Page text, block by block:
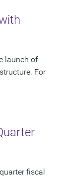
launch of
For
fiscal